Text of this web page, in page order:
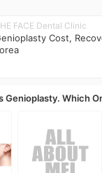
FACE Dental Clinic
Cost,
Genioplasty. Which